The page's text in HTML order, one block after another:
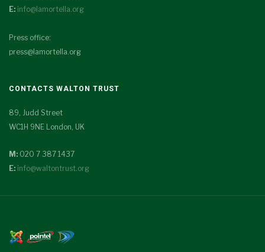
E: info@lamortella.org
Press office:
press@lamortella.org
CONTACTS WALTON TRUST
89, Judd Street
WC1H 9NE London, UK
M: 020 7 387 1437
E: info@waltontrust.org